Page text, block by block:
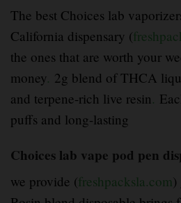
The best Choices lab
California dispensary (
the ones that are worth your
money. 2g blend of THCA
and terpene-rich live resin.
puffs and long-lasting
Choices lab vape pod pen
we provide (freshpacksla.com